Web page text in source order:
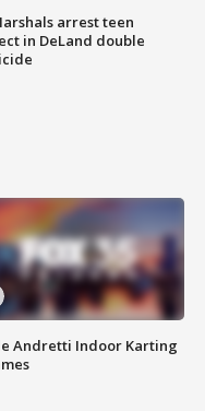
arrest teen
in DeLand double
Andretti Indoor Karting